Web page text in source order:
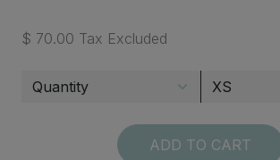
$ 70.00 Tax Excluded
ADD TO CART